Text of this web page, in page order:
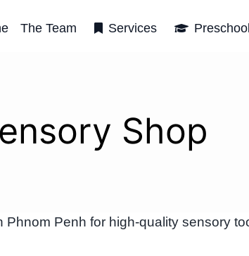
The Team Services
Shop
Penh for high-quality sensory